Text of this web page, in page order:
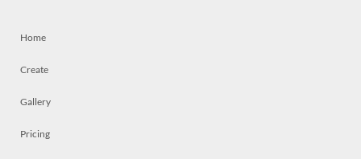
Home
Create
Gallery
Pricing